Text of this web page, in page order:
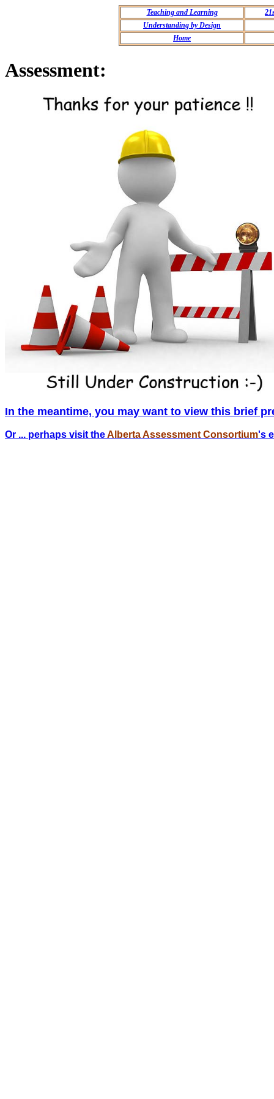
Teaching and Learning
Understanding by Design
Home
Assessment:
In the meantime, you may want to view this brief
Or ... perhaps visit theAlberta Assessment Consortium's